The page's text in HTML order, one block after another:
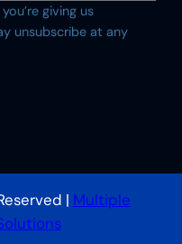
giving us
unsubscribe at any
| Multiple